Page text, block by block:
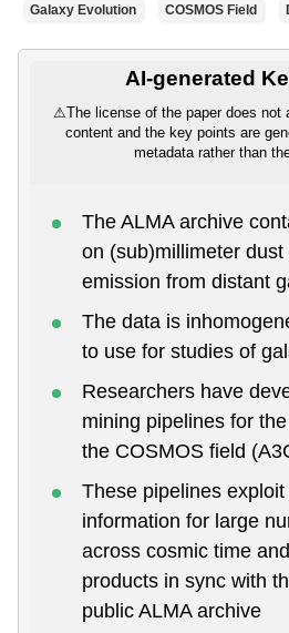
Galaxy Evolution COSMOS Field
AI-generated
⚠The license of the paper does not
content and the key points are
metadata rather than
The ALMA archive
on (sub)millimeter dust
emission from distant
The data is
to use for studies of
Researchers have
mining pipelines for
the COSMOS field
These pipelines
information for large
across cosmic time
products in sync with
public ALMA archive